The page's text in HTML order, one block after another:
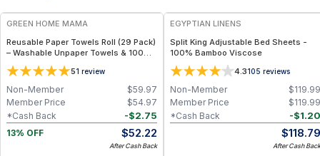
GREEN HOME MAMA
Reusable Paper Towels Roll (29 Pack)
– Washable Unpaper Towels & 100%
Cotton Baby Wipes | Eco-Friendly
Paper Towel Alternative for Busy
Moms | Kitchen, Cleaning & On-the-
Go Wet Bag (Sunshine)
51 review
$59.97
Non-Member
$54.97
Member Price
-$2.75
*Cash Back
13% OFF
$52.22
After Cash Back
EGYPTIAN LINENS
Split King Adjustable Bed Sheets -
100% Bamboo Viscose
4.3105 reviews
$119.99
Non-Member
$119.99
Member Price
-$1.20
*Cash Back
$118.79
After Cash Back